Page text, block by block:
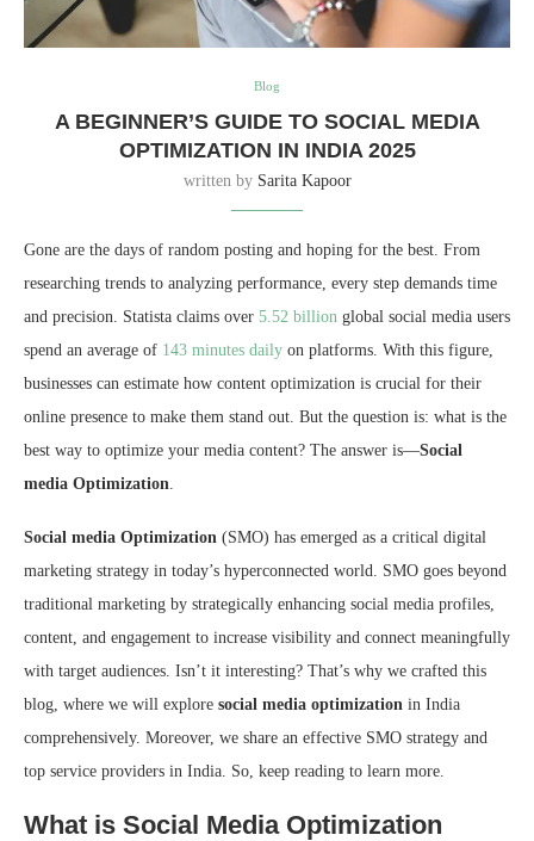
Blog
A BEGINNER’S GUIDE TO SOCIAL MEDIA
OPTIMIZATION IN INDIA 2025
written by Sarita Kapoor
Gone are the days of random posting and hoping for the best. From
researching trends to analyzing performance, every step demands time
and precision. Statista claims over 5.52 billion global social media users
spend an average of 143 minutes daily on platforms. With this figure,
businesses can estimate how content optimization is crucial for their
online presence to make them stand out. But the question is: what is the
best way to optimize your media content? The answer is—Social
media Optimization
Social media Optimization (SMO) has emerged as a critical digital
marketing strategy in today’s hyperconnected world. SMO goes beyond
traditional marketing by strategically enhancing social media profiles,
content, and engagement to increase visibility and connect meaningfully
with target audiences. Isn’t it interesting? That’s why we crafted this
blog, where we will explore social media optimization in India
comprehensively. Moreover, we share an effective SMO strategy and
top service providers in India. So, keep reading to learn more.
What is Social Media Optimization